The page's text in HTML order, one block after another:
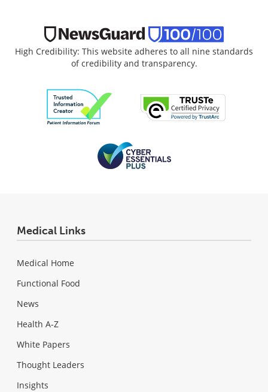
High Credibility: This website adheres to all nine standards
of credibility and transparency.
Medical Links
Medical Home
Functional Food
News
Health A-Z
White Papers
Thought Leaders
Insights